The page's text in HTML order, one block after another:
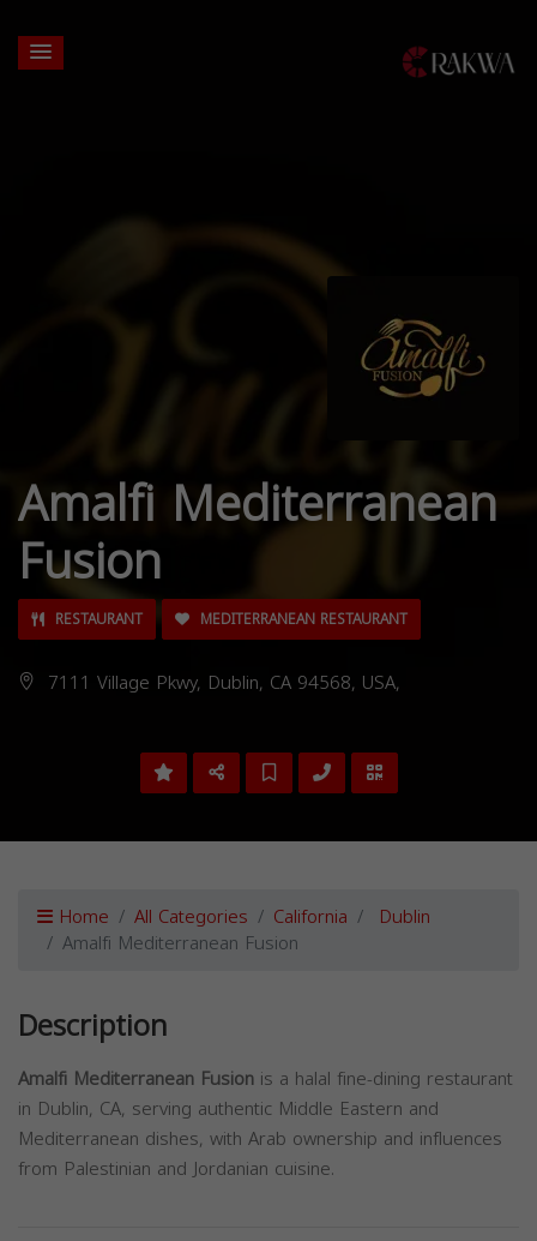
Amalfi Mediterranean
Fusion
RESTAURANT MEDITERRANEAN RESTAURANT
7111 Village Pkwy, Dublin, CA 94568, USA,
Home All Categories California Dublin
Amalfi Mediterranean Fusion
Description
Amalfi Mediterranean Fusion is a halal fine-dining restaurant
in Dublin, CA, serving authentic Middle Eastern and
Mediterranean dishes, with Arab ownership and influences
from Palestinian and Jordanian cuisine.